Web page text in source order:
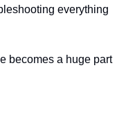
everything
becomes a huge part